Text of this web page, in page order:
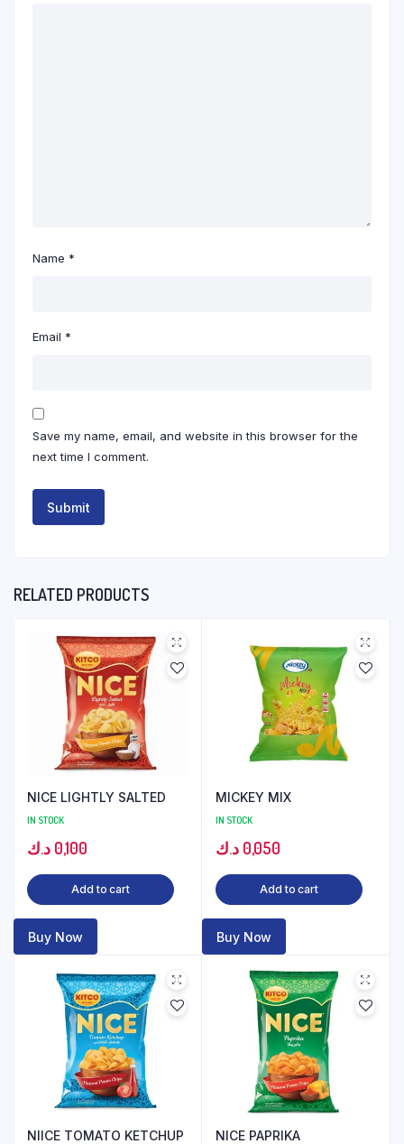
Name *
Email *
Save my name, email, and website in this browser for the
next time I comment.
RELATED PRODUCTS
NICE LIGHTLY SALTED
IN STOCK
0,100 د.ك
Add to cart
Buy Now
MICKEY MIX
IN STOCK
0,050 د.ك
Add to cart
Buy Now
NIICE TOMATO KETCHUP NICE PAPRIKA